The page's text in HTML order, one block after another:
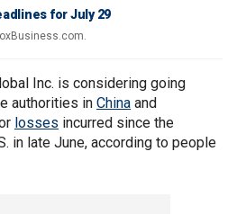
for July 29
Inc. is considering going
authorities in China and
losses incurred since the
in late June, according to people